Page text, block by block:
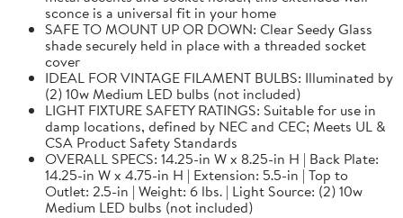
sconce is a universal fit in your home
SAFE TO MOUNT UP OR DOWN: Clear Seedy Glass
shade securely held in place with a threaded socket
cover
IDEAL FOR VINTAGE FILAMENT BULBS: Illuminated by
(2) 10w Medium LED bulbs (not included)
LIGHT FIXTURE SAFETY RATINGS: Suitable for use in
damp locations, defined by NEC and CEC; Meets UL &
CSA Product Safety Standards
OVERALL SPECS: 14.25-in W x 8.25-in H | Back Plate:
14.25-in W x 4.75-in H | Extension: 5.5-in | Top to
Outlet: 2.5-in | Weight: 6 lbs. | Light Source: (2) 10w
Medium LED bulbs (not included)